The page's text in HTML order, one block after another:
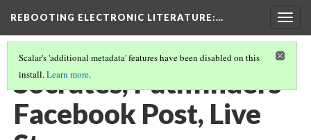
REBOOTING ELECTRONIC LITERATURE:…
Scalar's 'additional metadata' features have been disabled on this
install.Learn more.
Socrates, Pathfinders
Facebook Post, Live